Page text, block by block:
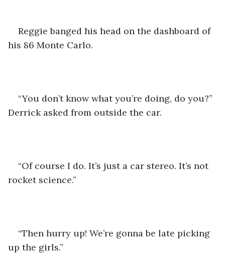
Reggie banged his head on the dashboard of
his 86 Monte Carlo.
“You don’t know what you’re doing, do you?”
Derrick asked from outside the car.
“Of course I do. It’s just a car stereo. It’s not
rocket science.”
“Then hurry up! We’re gonna be late picking
up the girls.”